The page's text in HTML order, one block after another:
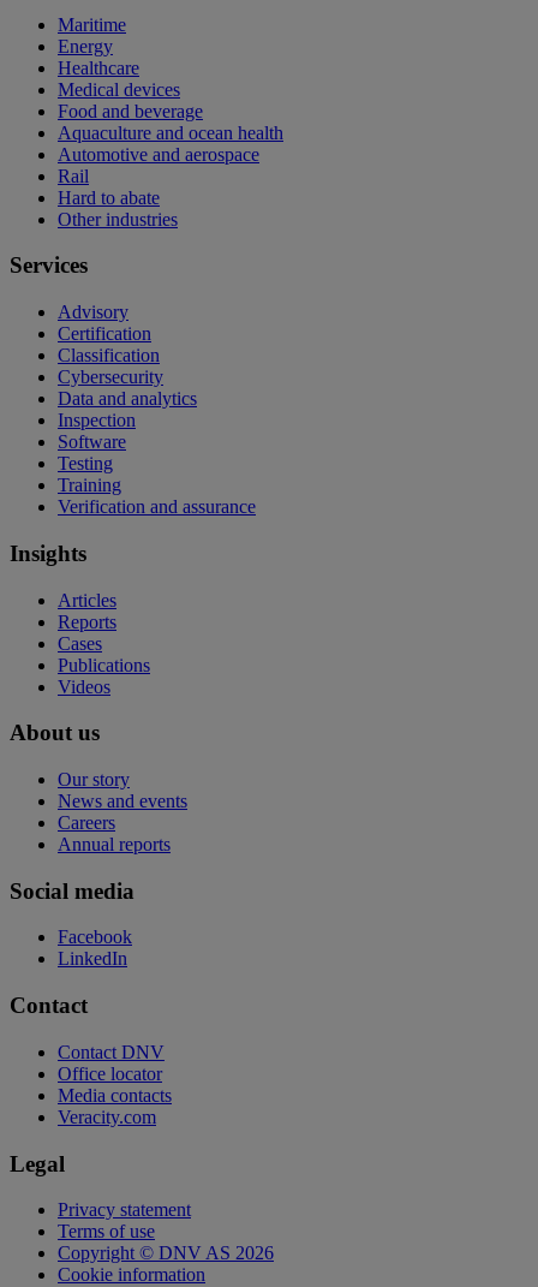
Maritime
Energy
Healthcare
Medical devices
Food and beverage
Aquaculture and ocean health
Automotive and aerospace
Rail
Hard to abate
Other industries
Services
Advisory
Certification
Classification
Cybersecurity
Data and analytics
Inspection
Software
Testing
Training
Verification and assurance
Insights
Articles
Reports
Cases
Publications
Videos
About us
Our story
News and events
Careers
Annual reports
Social media
Facebook
LinkedIn
Contact
Contact DNV
Office locator
Media contacts
Veracity.com
Legal
Privacy statement
Terms of use
Copyright © DNV AS 2026
Cookie information